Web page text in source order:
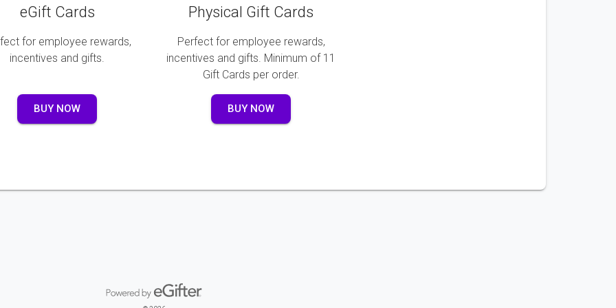
eGift Cards
for employee rewards,
incentives and gifts.
BUY NOW
Physical Gift Cards
Perfect for employee rewards,
incentives and gifts. Minimum of 11
Gift Cards per order.
BUY NOW
Powered by eGifter
opens in new window